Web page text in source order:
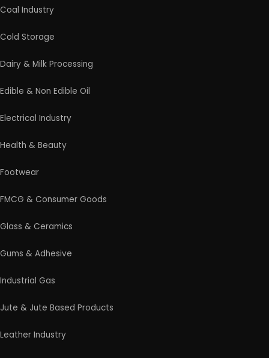
Coal Industry
Cold Storage
Dairy & Milk Processing
Edible & Non Edible Oil
Electrical Industry
Health & Beauty
Footwear
FMCG & Consumer Goods
Glass & Ceramics
Gums & Adhesive
Industrial Gas
Jute & Jute Based Products
Leather Industry